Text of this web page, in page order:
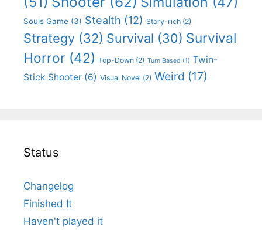
Souls Game (3) Stealth (12) Story-rich (2)
Strategy (32) Survival (30) Survival
Horror (42) Top-Down (2) Turn Based (1) Twin-
Stick Shooter (6) Visual Novel (2) Weird (17)
Status
Changelog
Finished It
Haven't played it